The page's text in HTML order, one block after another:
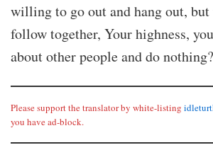
willing to go out and hang out, but
follow together, Your highness,
about other people and do
Please support the translator by white-listing
you have ad-block.